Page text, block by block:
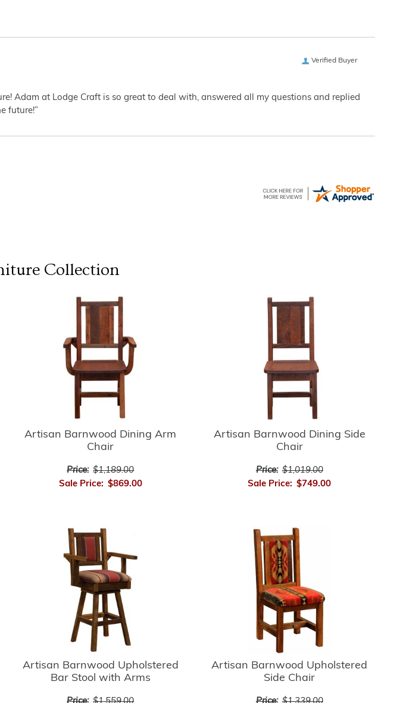
Verified Buyer
Adam at Lodge Craft is so great to deal with, answered all my questions and replied
future!”
Collection
Artisan Barnwood Dining Arm
Chair
Price: $1,189.00
Sale Price: $869.00
Artisan Barnwood Dining Side
Chair
Price: $1,019.00
Sale Price: $749.00
Artisan Barnwood Upholstered
Bar Stool with Arms
Artisan Barnwood Upholstered
Side Chair